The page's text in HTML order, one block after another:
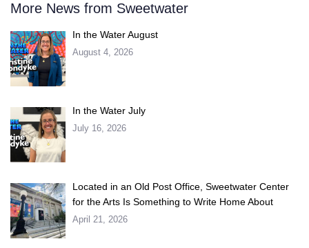
More News from Sweetwater
In the Water August
August 4, 2026
In the Water July
July 16, 2026
Located in an Old Post Office, Sweetwater Center
for the Arts Is Something to Write Home About
April 21, 2026